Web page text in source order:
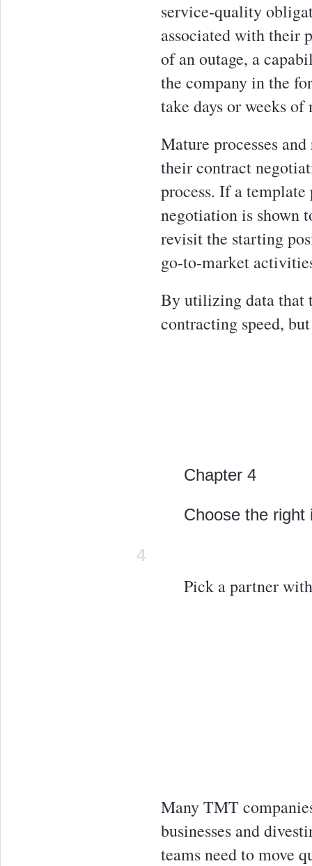
service-quality
associated with their
of an outage, a
the company in the
take days or weeks
Mature processes
their contract
process. If a
negotiation is shown
revisit the starting
go-to-market
By utilizing data that
contracting speed,
4
Chapter 4
Choose the right
Pick a partner
Many TMT
businesses and
teams need to move